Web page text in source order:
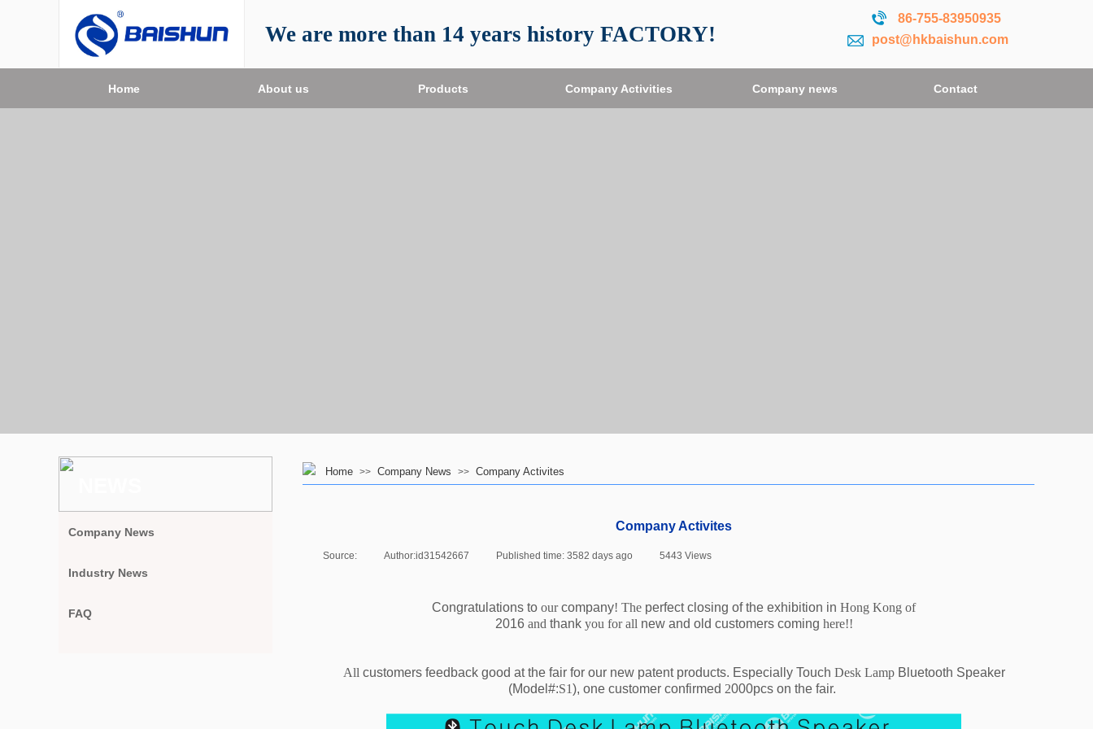
86-755-83950935
We are more than 14 years history FACTORY! post@hkbaishun.com
Company Activities
About us Products Company news
Home Contact
Home >> Company News >> Company Activites
Company Activites
Source: Author:id31542667 Published time: 3582 days ago 5443 Views
Congratulations to ourcompany! The perfect closing of the exhibition in Hong Kong of
2016and thank you for all new and old customers coming here!!
All customers feedback good at the fair for our new patent products. Especially Touch Desk LampBluetooth Speaker
(Model#:S1), one customer confirmed 2000pcs on the fair.
Company News
Industry News
FAQ